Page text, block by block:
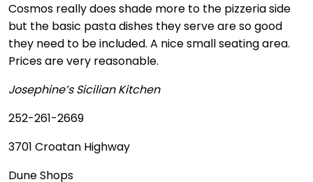
Cosmos really does shade more to the pizzeria side
but the basic pasta dishes they serve are so good
they need to be included. A nice small seating area.
Prices are very reasonable.
Josephine’s Sicilian Kitchen
252-261-2669
3701 Croatan Highway
Dune Shops